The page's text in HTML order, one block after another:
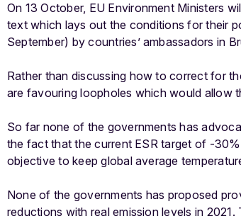
On 13 October, EU Environment Ministers
text which lays out the conditions for their
September) by countries’ ambassadors in
Rather than discussing how to correct for
are favouring loopholes which would allow
So far none of the governments has
the fact that the current ESR target of -
objective to keep global average
None of the governments has proposed
reductions with real emission levels in